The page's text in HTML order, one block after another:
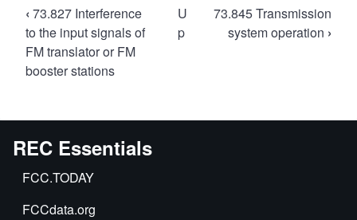
Book
traversal
links
for
Operating
power
and
mode
tolerances.
‹ 73.827 Interference
to the input signals of
FM translator or FM
booster stations
U
p
73.845 Transmission
system operation ›
REC Essentials
FCC.TODAY
FCCdata.org